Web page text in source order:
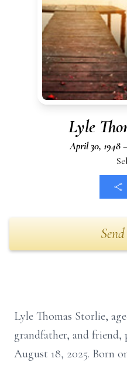
Lyle
April 30, 1948
Lyle Thomas Storlie,
grandfather, and friend,
August 18, 2025. Born